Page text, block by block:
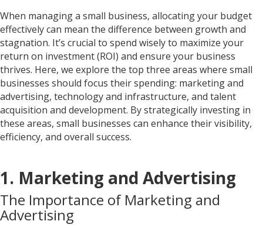
When managing a small business, allocating your budget
effectively can mean the difference between growth and
stagnation. It’s crucial to spend wisely to maximize your
return on investment (ROI) and ensure your business
thrives. Here, we explore the top three areas where small
businesses should focus their spending: marketing and
advertising, technology and infrastructure, and talent
acquisition and development. By strategically investing in
these areas, small businesses can enhance their visibility,
efficiency, and overall success.
1. Marketing and Advertising
The Importance of Marketing and
Advertising